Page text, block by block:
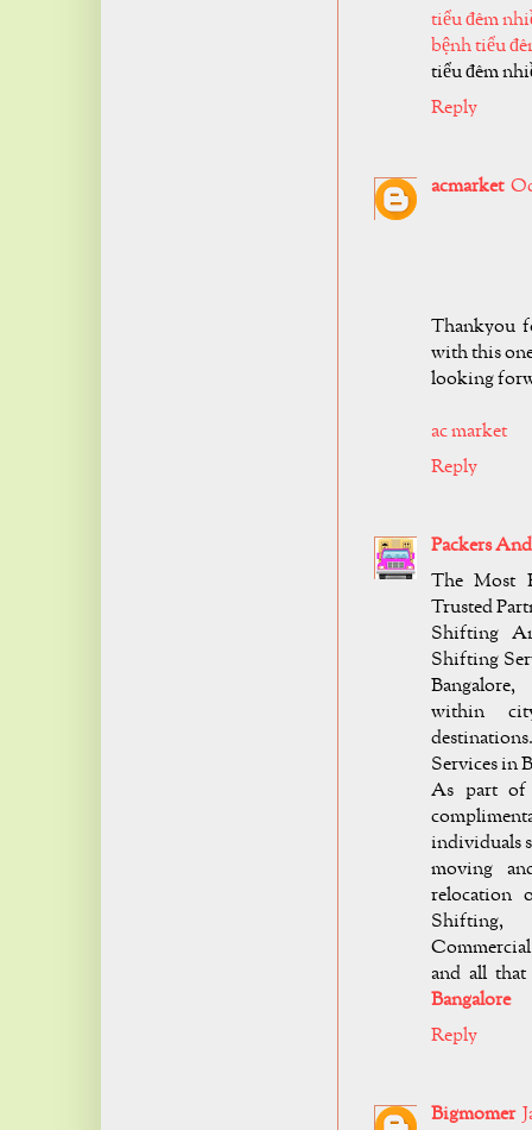
tiểu đêm
bệnh tiểu
tiểu đêm
Reply
acmarket
Thankyou
with this
looking
ac market
Reply
Packers
The Most
Trusted
Shifting
Shifting
Bangalore,
within
Services in
As part of
individuals
moving
relocation
Shifting,
and all
Bangalore
Reply
Bigmomer